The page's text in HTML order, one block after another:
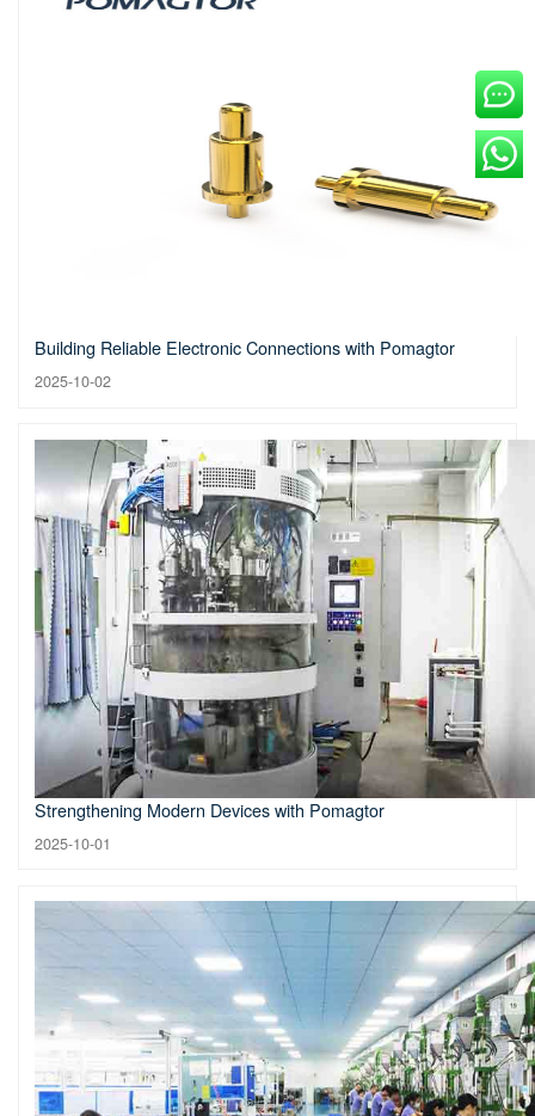
Building Reliable Electronic Connections with Pomagtor
2025-10-02
Strengthening Modern Devices with Pomagtor
2025-10-01